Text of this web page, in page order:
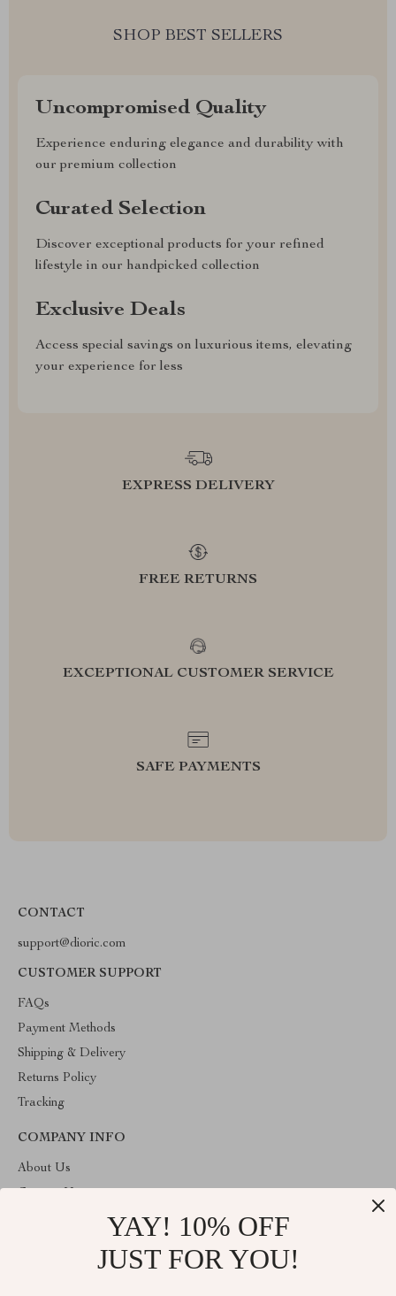
SHOP BEST SELLERS
Uncompromised Quality
Experience enduring elegance and durability with
our premium collection
Curated Selection
Discover exceptional products for your refined
lifestyle in our handpicked collection
Exclusive Deals
Access special savings on luxurious items, elevating
your experience for less
EXPRESS DELIVERY
FREE RETURNS
EXCEPTIONAL CUSTOMER SERVICE
SAFE PAYMENTS
CONTACT
support@dioric.com
CUSTOMER SUPPORT
FAQs
Payment Methods
Shipping & Delivery
Returns Policy
Tracking
COMPANY INFO
About Us
YAY! 10% OFF
JUST FOR YOU!